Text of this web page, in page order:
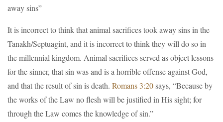
away sins”
It is incorrect to think that animal sacrifices took away sins in the
Tanakh/Septuagint, and it is incorrect to think they will do so in
the millennial kingdom. Animal sacrifices served as object lessons
for the sinner, that sin was and is a horrible offense against God,
and that the result of sin is death. Romans 3:20says, “Because by
the works of the Law no flesh will be justified in His sight; for
through the Law comes the knowledge of sin.”